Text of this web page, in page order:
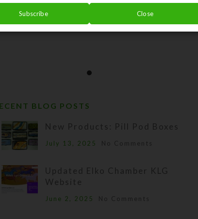
BLOG POSTS
New Products: Pill Pod Boxes
July 13, 2025 No Comments
Updated Elko Chamber KLG
Website
June 2, 2025 No Comments
Subscribe Close